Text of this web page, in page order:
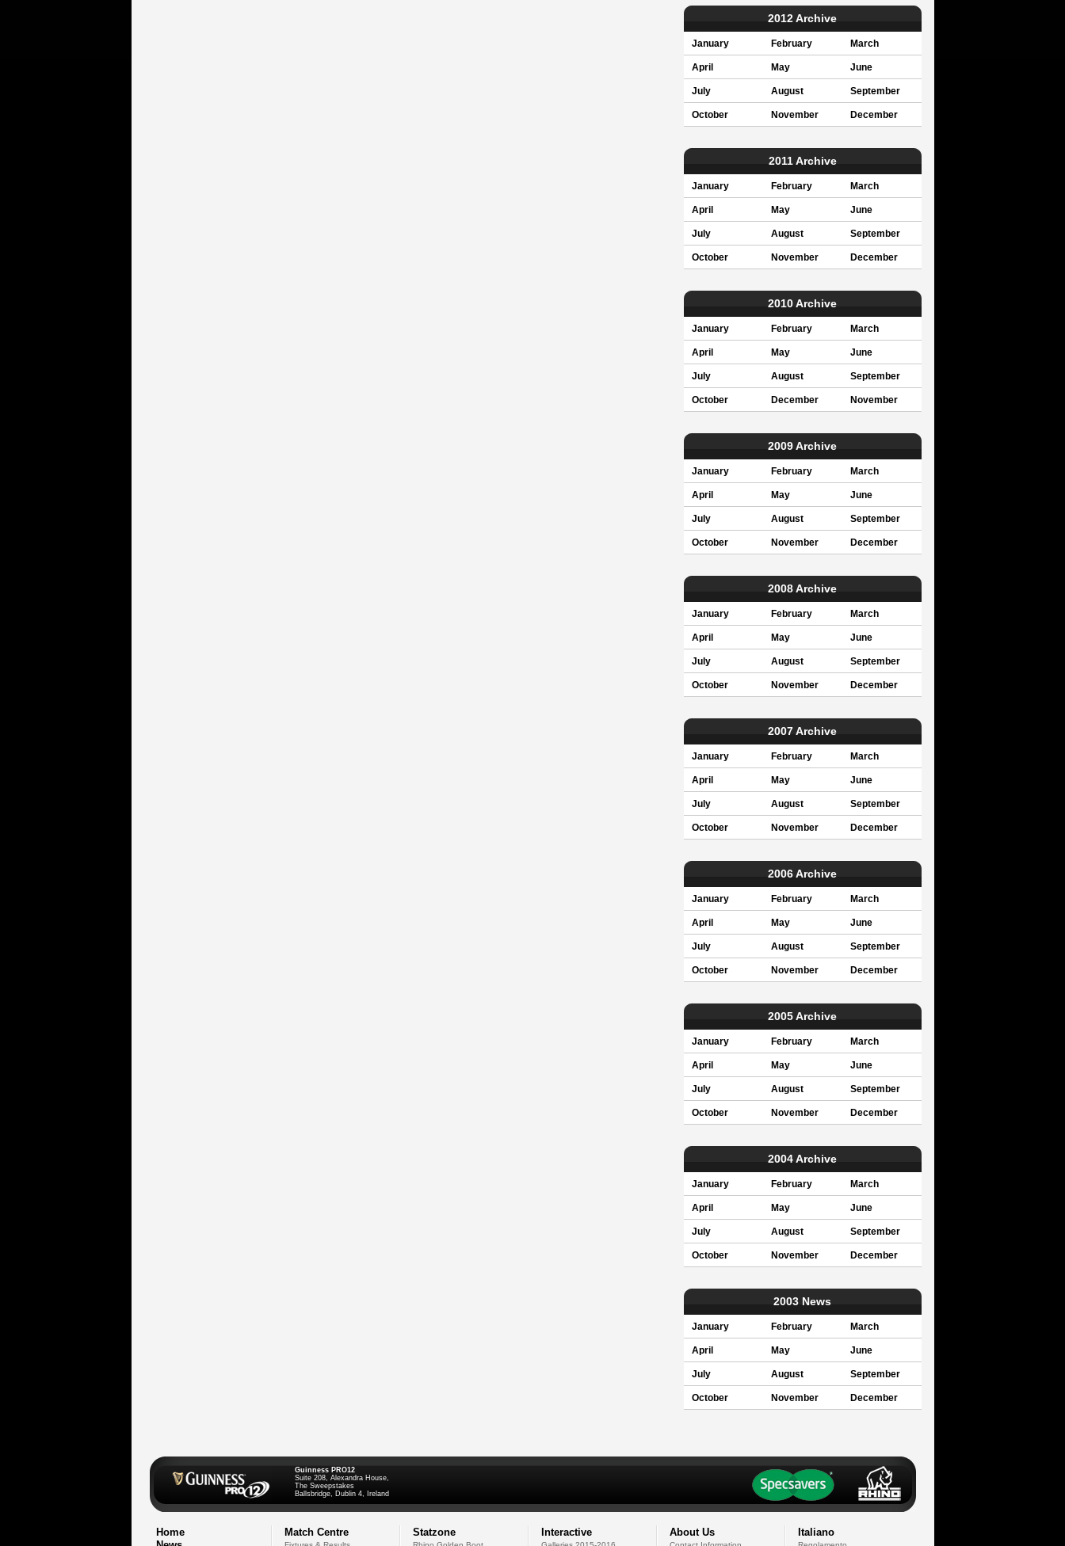
2012 Archive
January February March
April May June
July August September
October November December
2011 Archive
January February March
April May June
July August September
October November December
2010 Archive
January February March
April May June
July August September
October December November
2009 Archive
January February March
April May June
July August September
October November December
2008 Archive
January February March
April May June
July August September
October November December
2007 Archive
January February March
April May June
July August September
October November December
2006 Archive
January February March
April May June
July August September
October November December
2005 Archive
January February March
April May June
July August September
October November December
2004 Archive
January February March
April May June
July August September
October November December
2003 News
January February March
April May June
July August September
October November December
Guinness PRO12
Suite 208, Alexandra House,
The Sweepstakes
Ballsbridge, Dublin 4, Ireland
Home
Match Centre Statzone Interactive About Us Italiano